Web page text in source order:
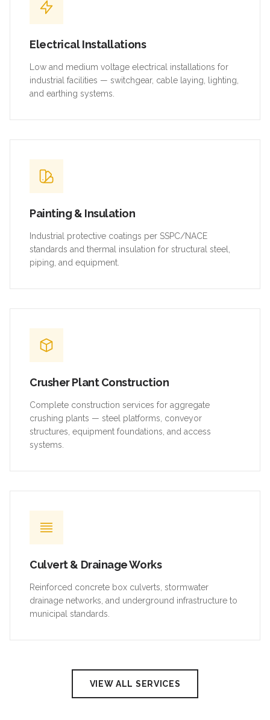
Electrical Installations
Low and medium voltage electrical installations for
industrial facilities — switchgear, cable laying, lighting,
and earthing systems.
Painting & Insulation
Industrial protective coatings per SSPC/NACE
standards and thermal insulation for structural steel,
piping, and equipment.
Crusher Plant Construction
Complete construction services for aggregate
crushing plants — steel platforms, conveyor
structures, equipment foundations, and access
systems.
Culvert & Drainage Works
Reinforced concrete box culverts, stormwater
drainage networks, and underground infrastructure to
municipal standards.
VIEW ALL SERVICES